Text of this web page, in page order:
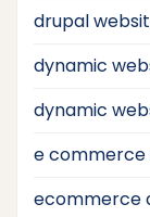
drupal
dynamic
dynamic
e commerce
ecommerce